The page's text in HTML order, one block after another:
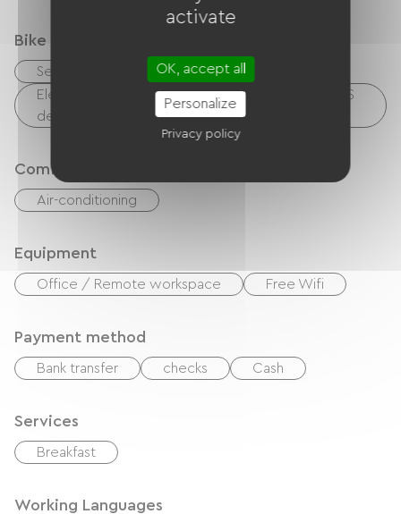
Bike reception services
Secure bike shelter
Electrical charging point (for e-bike batteries, GPS
devices, etc.)
Comfort
Air-conditioning
Equipment
Office / Remote workspace Free Wifi
Payment method
Bank transfer checks Cash
Services
Breakfast
Working Languages
activate
OK, accept all
Personalize
Privacy policy